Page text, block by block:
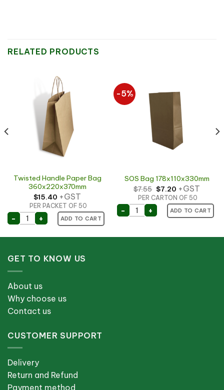
RELATED PRODUCTS
Twisted Handle Paper Bag
360x220x370mm
$15.40 +GST
PER PACKET OF 50
ADD TO CART
- Twisted Handle Paper Bag 360x220x370mm quantity
+
-5%
SOS Bag 178x110x330mm
$7.55 Original
price
was:
$7.55.
$7.20Current
price
is:
$7.20.
+GST
PER CARTON OF 50
ADD TO CART
- SOS Bag
+
185x165mm (500) quantity
GET TO KNOW US
About us
Why choose us
Contact us
CUSTOMER SUPPORT
Delivery
Return and Refund
Payment method